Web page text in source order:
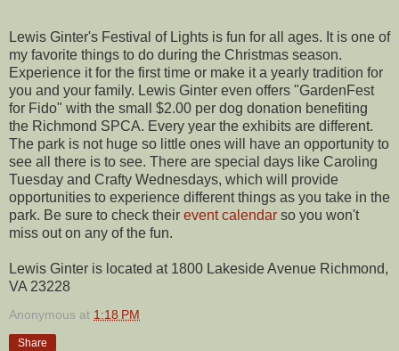
Lewis Ginter's Festival of Lights is fun for all ages. It is one of
my favorite things to do during the Christmas season.
Experience it for the first time or make it a yearly tradition for
you and your family. Lewis Ginter even offers "GardenFest
for Fido" with the small $2.00 per dog donation benefiting
the Richmond SPCA. Every year the exhibits are different.
The park is not huge so little ones will have an opportunity to
see all there is to see. There are special days like Caroling
Tuesday and Crafty Wednesdays, which will provide
opportunities to experience different things as you take in the
park. Be sure to check their event calendar so you won't
miss out on any of the fun.
Lewis Ginter is located at 1800 Lakeside Avenue Richmond,
VA 23228
Anonymous at 1:18 PM
Share